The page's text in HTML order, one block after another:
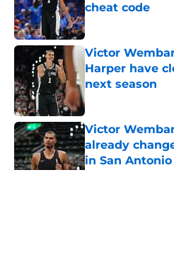
cheat code
Published by on
Victor
Harper have
next season
Victor
already
in San Antonio